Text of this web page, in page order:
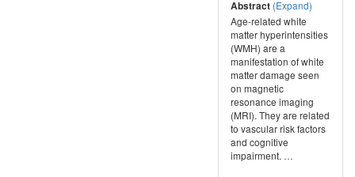
Abstract (Expand)
Age-related white
matter hyperintensities
(WMH) are a
manifestation of white
matter damage seen
on magnetic
resonance imaging
(MRI). They are related
to vascular risk factors
and cognitive
impairment. …